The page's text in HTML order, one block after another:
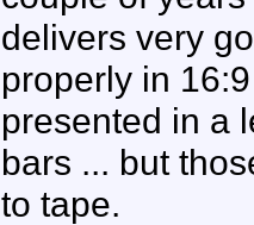
delivers very
properly in
presented in a
bars ... but
to tape.